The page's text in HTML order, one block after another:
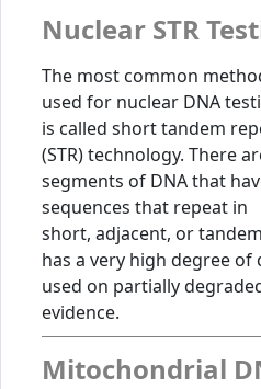
Nuclear STR
The most common
used for nuclear DNA
is called short tandem
(STR) technology. There
segments of DNA that
sequences that repeat in
short, adjacent, or
has a very high degree
used on partially
evidence.
Mitochondrial